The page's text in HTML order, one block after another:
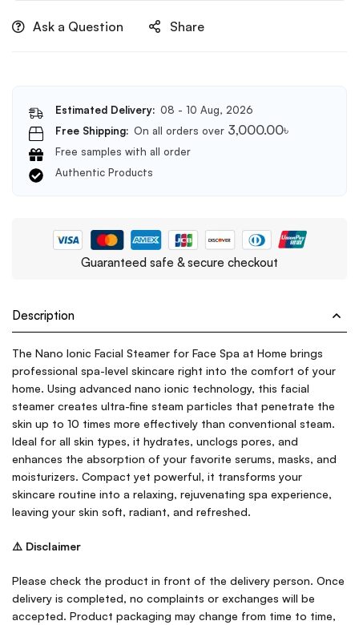
100)
Ask a Question Share
Estimated Delivery: 08 - 10 Aug, 2026
Free Shipping: On all orders over 3,000.00৳
Free samples with all order
Authentic Products
Guaranteed safe & secure checkout
Description
The Nano Ionic Facial Steamer for Face Spa at Home brings
professional spa-level skincare right into the comfort of your
home. Using advanced nano ionic technology, this facial
steamer creates ultra-fine steam particles that penetrate the
skin up to 10 times more effectively than conventional steam.
Ideal for all skin types, it hydrates, unclogs pores, and
enhances the absorption of your favorite serums, masks, and
moisturizers. Compact yet powerful, it transforms your
skincare routine into a relaxing, rejuvenating spa experience,
leaving your skin soft, radiant, and refreshed.
⚠️ Disclaimer
Please check the product in front of the delivery person. Once
delivery is completed, no complaints or exchanges will be
accepted. Product packaging may change from time to time,